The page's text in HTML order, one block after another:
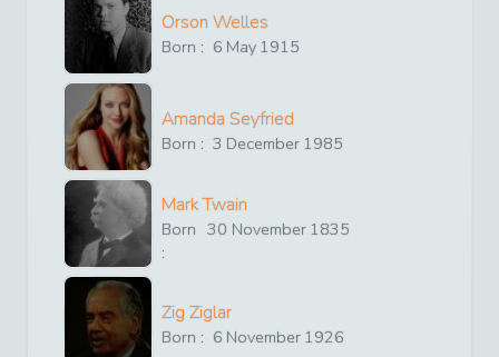
Orson Welles
Born : 6 May 1915
Amanda Seyfried
Born : 3 December 1985
Mark Twain
Born
:
30 November 1835
Zig Ziglar
Born : 6 November 1926